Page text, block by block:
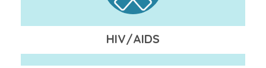
HIV/AIDS